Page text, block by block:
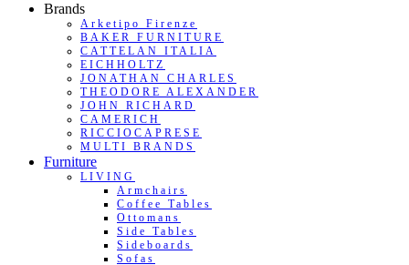
Brands
Arketipo Firenze
BAKER FURNITURE
CATTELAN ITALIA
EICHHOLTZ
JONATHAN CHARLES
THEODORE ALEXANDER
JOHN RICHARD
CAMERICH
RICCIOCAPRESE
MULTI BRANDS
Furniture
LIVING
Armchairs
Coffee Tables
Ottomans
Side Tables
Sideboards
Sofas